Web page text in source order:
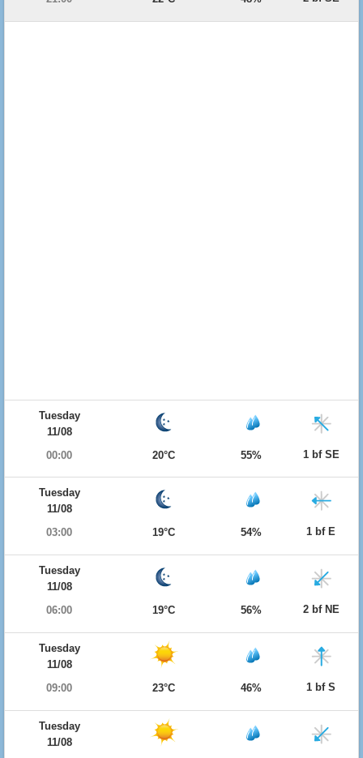
Tuesday
11/08
00:00
20°C 55% 1 bf SE
Tuesday
11/08
03:00
19°C 54% 1 bf E
Tuesday
11/08
06:00
19°C 56% 2 bf NE
Tuesday
11/08
09:00
23°C 46% 1 bf S
Tuesday
11/08